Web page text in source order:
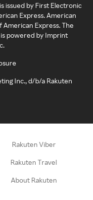
issued by First Electronic
Express. American
Express. The
powered by Imprint
Inc., d/b/a Rakuten
Rakuten Viber
Rakuten Travel
About Rakuten